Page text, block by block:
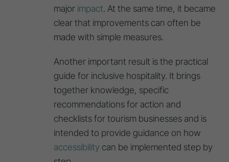
major impact. At the same time, it became
clear that improvements can often be
made with simple measures.
Another important result is the practical
guide for inclusive hospitality. It brings
together knowledge, specific
recommendations for action and
checklists for tourism businesses and is
intended to provide guidance on how
accessibility can be implemented step by